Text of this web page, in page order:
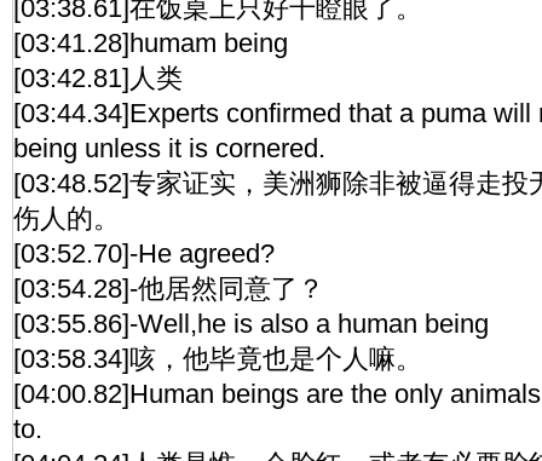
[03:38.61]在饭桌上只好干瞪眼了。
[03:41.28]humam being
[03:42.81]人类
[03:44.34]Experts confirmed that a puma will
being unless it is cornered.
[03:48.52]专家证实，美洲狮除非被逼得走投
伤人的。
[03:52.70]-He agreed?
[03:54.28]-他居然同意了？
[03:55.86]-Well,he is also a human being
[03:58.34]咳，他毕竟也是个人嘛。
[04:00.82]Human beings are the only
to.